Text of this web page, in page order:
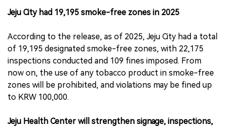
Jeju City had 19,195 smoke-free zones in 2025
According to the release, as of 2025, Jeju City had a total
of 19,195 designated smoke-free zones, with 22,175
inspections conducted and 109 fines imposed. From
now on, the use of any tobacco product in smoke-free
zones will be prohibited, and violations may be fined up
to KRW 100,000.
Jeju Health Center will strengthen signage, inspections,